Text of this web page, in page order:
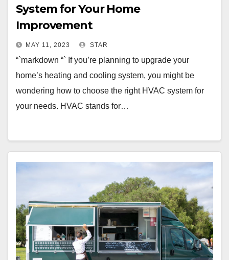
System for Your Home
Improvement
MAY 11, 2023 STAR
“`markdown “` If you’re planning to upgrade your
home’s heating and cooling system, you might be
wondering how to choose the right HVAC system for
your needs. HVAC stands for…